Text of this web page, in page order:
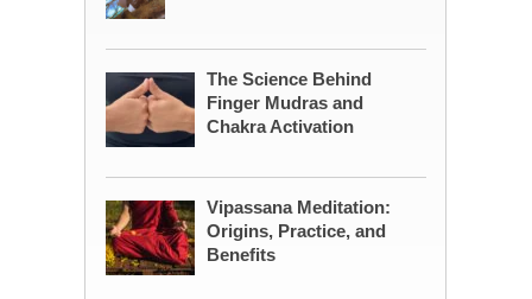
The Science Behind
Finger Mudras and
Chakra Activation
Vipassana Meditation:
Origins, Practice, and
Benefits